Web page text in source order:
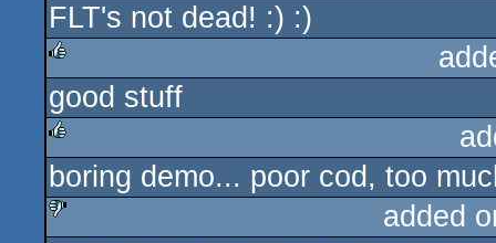
rulez
FLT's not dead! :) :)
rulez
good stuff
rulez
boring demo... poor cod, too
added